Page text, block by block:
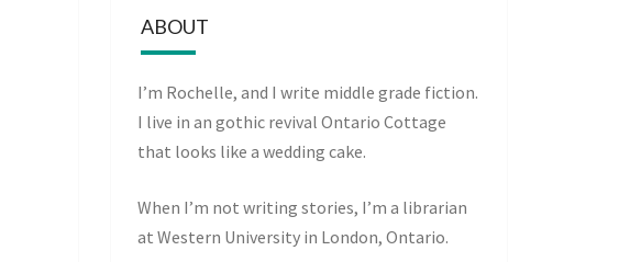
ABOUT
I’m Rochelle, and I write middle grade fiction.
I live in an gothic revival Ontario Cottage
that looks like a wedding cake.
When I’m not writing stories, I’m a librarian
at Western University in London, Ontario.